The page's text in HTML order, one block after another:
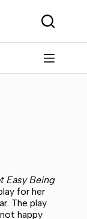
Easy Being
for her
The play
happy